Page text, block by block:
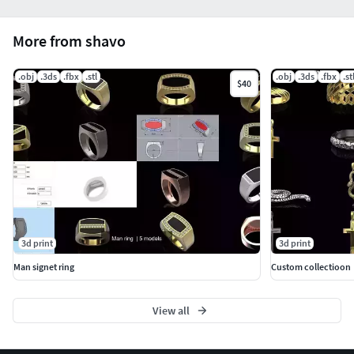
More from shavo
.obj .3ds .fbx .stl
$40
3d print
Man signet ring
.obj .3ds .fbx .stl
3d print
Custom collectioon
View all